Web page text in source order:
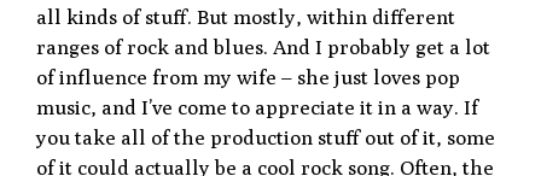
all kinds of stuff. But mostly, within different
ranges of rock and blues. And I probably get a lot
of influence from my wife – she just loves pop
music, and I’ve come to appreciate it in a way. If
you take all of the production stuff out of it, some
of it could actually be a cool rock song. Often, the